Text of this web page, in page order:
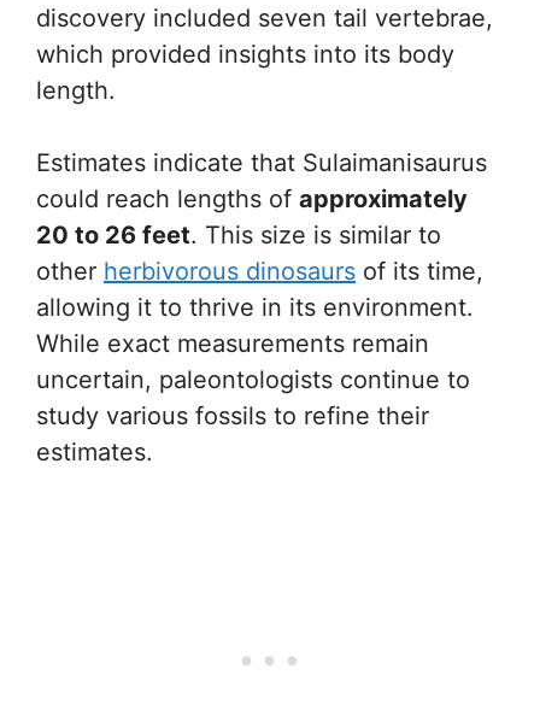
discovery included seven tail vertebrae,
which provided insights into its body
length.
Estimates indicate that Sulaimanisaurus
could reach lengths of approximately
20 to 26 feet. This size is similar to
other herbivorous dinosaurs of its time,
allowing it to thrive in its environment.
While exact measurements remain
uncertain, paleontologists continue to
study various fossils to refine their
estimates.